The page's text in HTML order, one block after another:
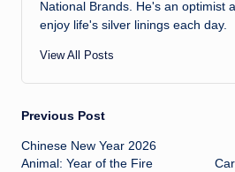
National Brands. He's an optimist
enjoy life's silver linings each day.
View All Posts
Post
navigation
Previous Post
Chinese New Year 2026
Animal: Year of the Fire